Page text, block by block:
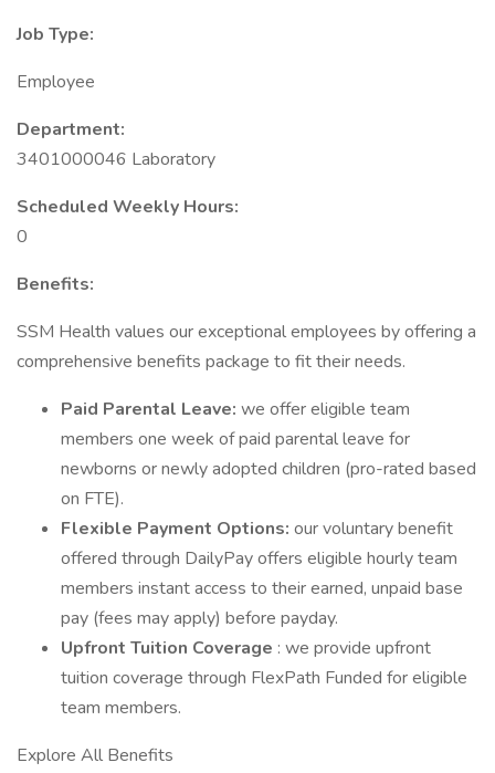
Job Type:
Employee
Department:
3401000046 Laboratory
Scheduled Weekly Hours:
0
Benefits:
SSM Health values our exceptional employees by offering a
comprehensive benefits package to fit their needs.
Paid Parental Leave: we offer eligible team
members one week of paid parental leave for
newborns or newly adopted children (pro-rated based
on FTE).
Flexible Payment Options: our voluntary benefit
offered through DailyPay offers eligible hourly team
members instant access to their earned, unpaid base
pay (fees may apply) before payday.
Upfront Tuition Coverage : we provide upfront
tuition coverage through FlexPath Funded for eligible
team members.
Explore All Benefits